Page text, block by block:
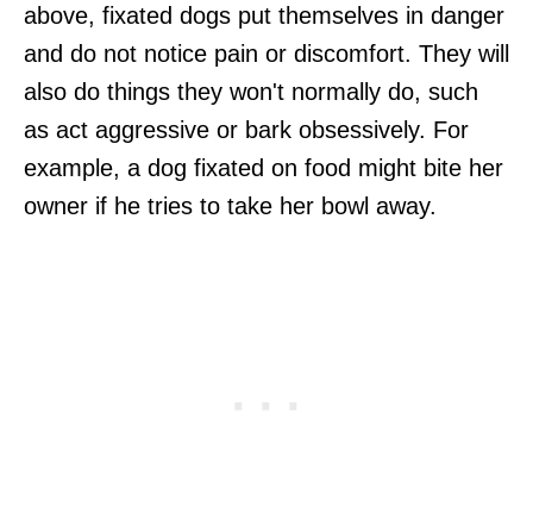
above, fixated dogs put themselves in danger
and do not notice pain or discomfort. They will
also do things they won't normally do, such
as act aggressive or bark obsessively. For
example, a dog fixated on food might bite her
owner if he tries to take her bowl away.